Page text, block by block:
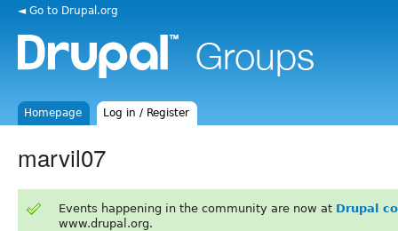
◄ Go to Drupal.org
Homepage Log in / Register
marvil07
Events happening in the community are now at Drupal
www.drupal.org.